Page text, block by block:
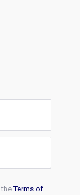
theTerms of